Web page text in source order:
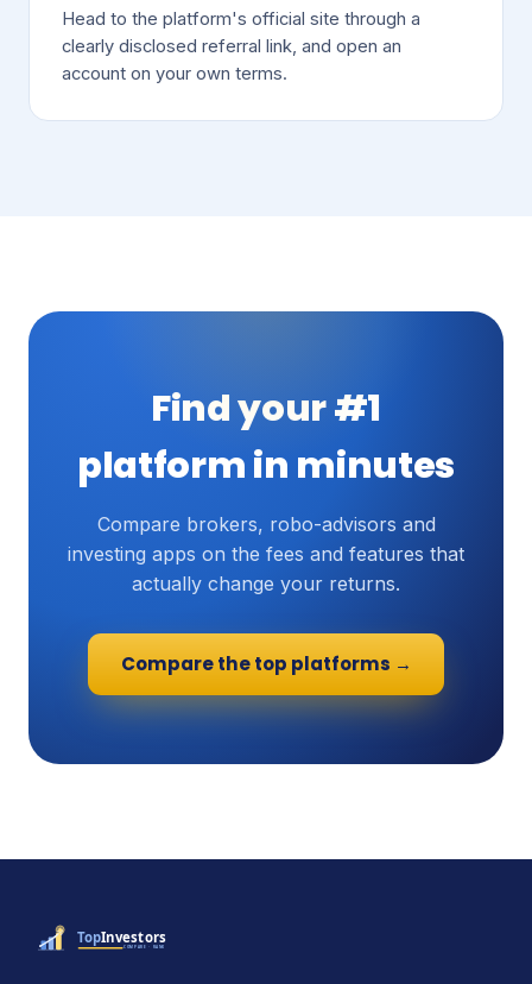
Head to the platform's official site through a
clearly disclosed referral link, and open an
account on your own terms.
Find your #1
platform in minutes
Compare brokers, robo-advisors and
investing apps on the fees and features that
actually change your returns.
Compare the top platforms →